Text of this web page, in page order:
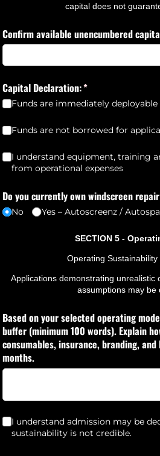
capital does not
Confirm available unencumbered
Capital Declaration:*
(required)
Funds are immediately deployable
Funds are not borrowed for application
Funds are not borrowed for
I understand equipment, training and
I understand equipment, training
from operational expenses
Do you currently own windscreen
No Yes – Autoscreenz /​
SECTION 5 -
Operating Sustainability
Applications demonstrating unrealistic
assumptions may be
Based on your selected operating
buffer (minimum 100 words). Explain
consumables, insurance, branding,
months.
I understand admission may be
I understand admission may be
sustainability is not credible.